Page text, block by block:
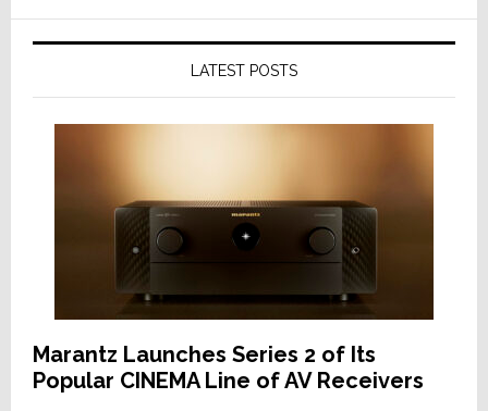
LATEST POSTS
Marantz Launches Series 2 of Its
Popular CINEMA Line of AV Receivers